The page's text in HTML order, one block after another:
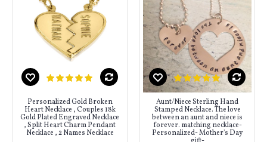
Personalized Gold Broken
Heart Necklace , Couples 18k
Gold Plated Engraved Necklace
, Split Heart Charm Pendant
Necklace , 2 Names Necklace
Aunt/Niece Sterling Hand
Stamped Necklace. The love
between an aunt and niece is
forever. matching necklace-
Personalized- Mother's Day